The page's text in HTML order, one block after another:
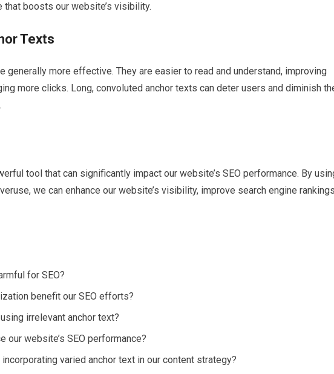
that boosts our website’s visibility.
Texts
generally more effective. They are easier to read and understand, improving
more clicks. Long, convoluted anchor texts can deter users and diminish
tool that can significantly impact our website’s SEO performance. By
we can enhance our website’s visibility, improve search engine
for SEO?
benefit our SEO efforts?
irrelevant anchor text?
our website’s SEO performance?
varied anchor text in our content strategy?